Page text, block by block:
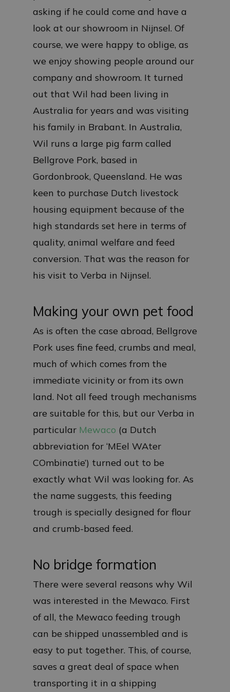
asking if he could come and have a
look at our showroom in Nijnsel. Of
course, we were happy to oblige, as
we enjoy showing people around our
company and showroom. It turned
out that Wil had been living in
Australia for years and was visiting
his family in Brabant. In Australia,
Wil runs a large pig farm called
Bellgrove Pork, based in
Gordonbrook, Queensland. He was
keen to purchase Dutch livestock
housing equipment because of the
high standards set here in terms of
quality, animal welfare and feed
conversion. That was the reason for
his visit to Verba in Nijnsel.
Making your own pet food
As is often the case abroad, Bellgrove
Pork uses fine feed, crumbs and meal,
much of which comes from the
immediate vicinity or from its own
land. Not all feed trough mechanisms
are suitable for this, but our Verba in
particular Mewaco (a Dutch
abbreviation for ‘MEel WAter
COmbinatie’) turned out to be
exactly what Wil was looking for. As
the name suggests, this feeding
trough is specially designed for flour
and crumb-based feed.
No bridge formation
There were several reasons why Wil
was interested in the Mewaco. First
of all, the Mewaco feeding trough
can be shipped unassembled and is
easy to put together. This, of course,
saves a great deal of space when
transporting it in a shipping